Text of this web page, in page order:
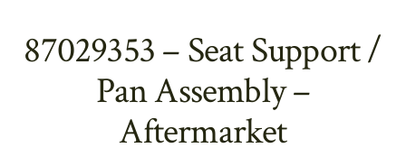
87029353 – Seat Support /
Pan Assembly –
Aftermarket